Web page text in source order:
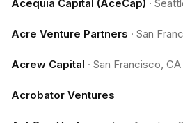
Acequia Capital (AceCap) ·
Acre Venture Partners · San
Acrew Capital · San Francisco, CA
Acrobator Ventures